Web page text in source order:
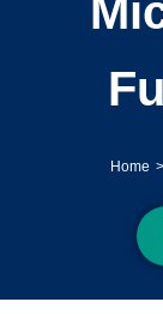
You are here:
Home